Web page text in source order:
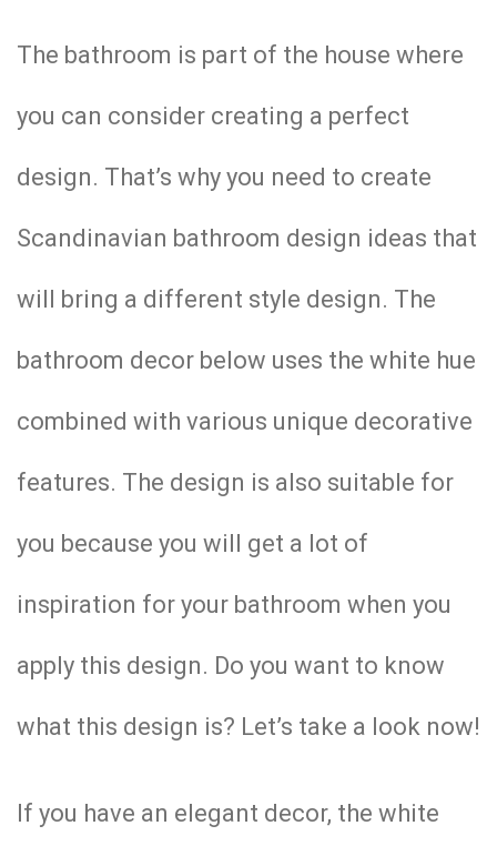
The bathroom is part of the house where
you can consider creating a perfect
design. That’s why you need to create
Scandinavian bathroom design ideas that
will bring a different style design. The
bathroom decor below uses the white hue
combined with various unique decorative
features. The design is also suitable for
you because you will get a lot of
inspiration for your bathroom when you
apply this design. Do you want to know
what this design is? Let’s take a look now!
If you have an elegant decor, the white